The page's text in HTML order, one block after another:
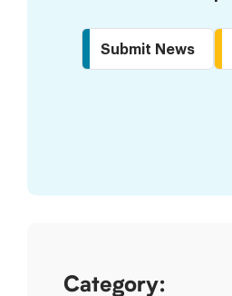
Submit News
ResultsCategory: